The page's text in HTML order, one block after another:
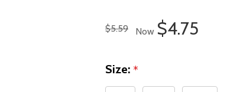
Regular Price
$5.59 Now Sale Price
$4.75
Size: *